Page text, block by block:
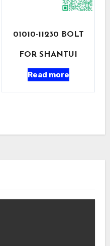
01010-11230 BOLT
FOR SHANTUI
Read more